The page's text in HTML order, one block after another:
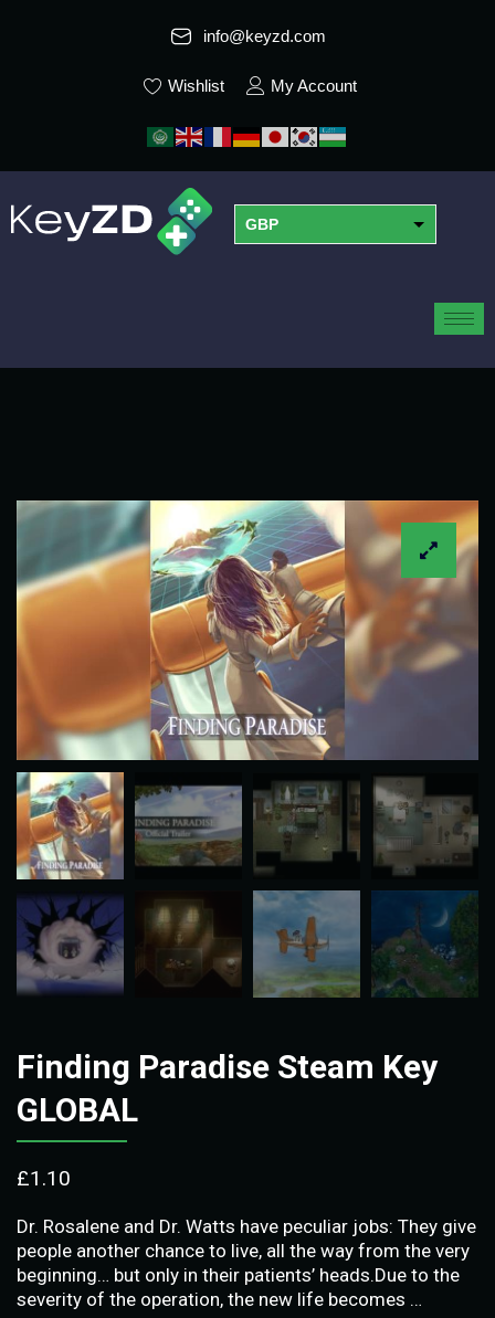
info@keyzd.com
Wishlist My Account
GBP
Finding Paradise Steam Key
GLOBAL
£1.10
Dr. Rosalene and Dr. Watts have peculiar jobs: They give
people another chance to live, all the way from the very
beginning… but only in their patients’ heads.Due to the
severity of the operation, the new life becomes …